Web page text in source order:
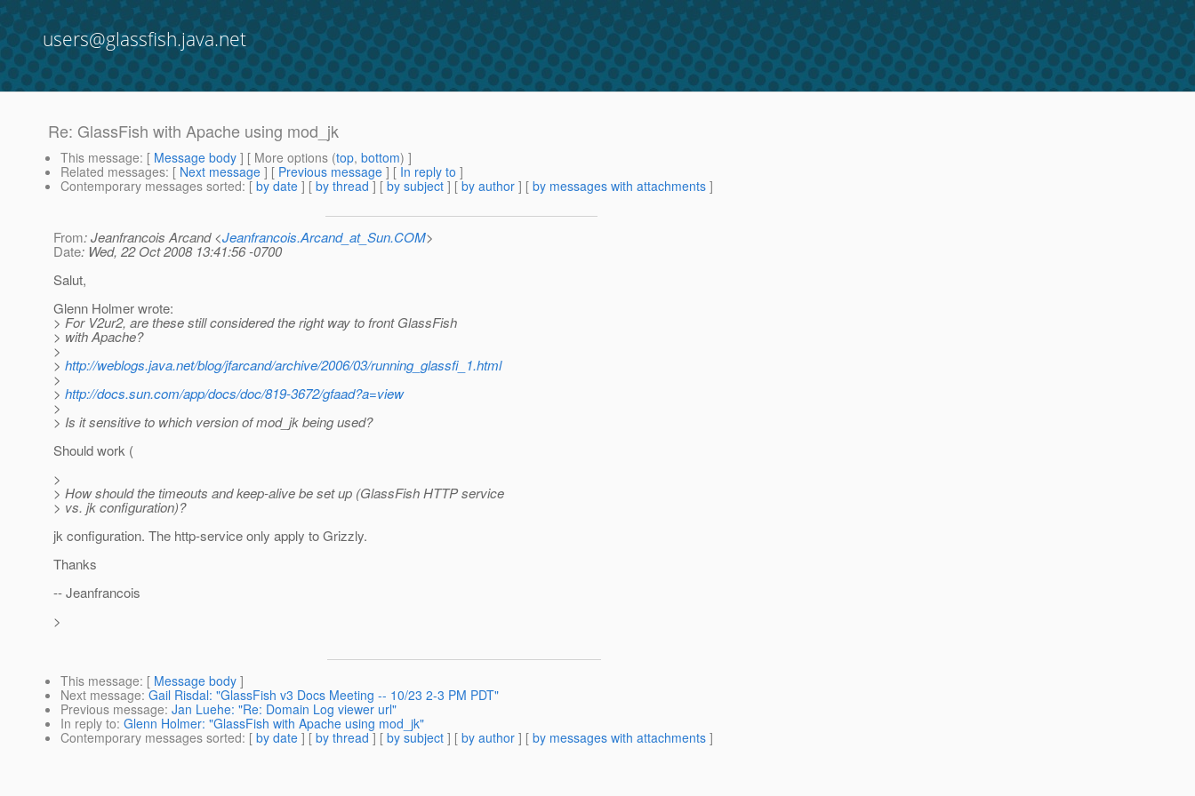
users@glassfish.java.net
Re: GlassFish with Apache using mod_jk
This message: [ Message body ] [ More options (top, bottom) ]
Related messages: [ Next message ] [ Previous message ] [ In reply to ]
Contemporary messages sorted: [ by date ] [ by thread ] [ by subject ] [ by author ] [ by messages with attachments ]
From: Jeanfrancois Arcand <Jeanfrancois.Arcand_at_Sun.COM>
Date: Wed, 22 Oct 2008 13:41:56 -0700
Salut,
Glenn Holmer wrote:
> For V2ur2, are these still considered the right way to front GlassFish
> with Apache?
>
> http://weblogs.java.net/blog/jfarcand/archive/2006/03/running_glassfi_1.html
>
> http://docs.sun.com/app/docs/doc/819-3672/gfaad?a=view
>
> Is it sensitive to which version of mod_jk being used?
Should work (
>
> How should the timeouts and keep-alive be set up (GlassFish HTTP service
> vs. jk configuration)?
jk configuration. The http-service only apply to Grizzly.
Thanks
-- Jeanfrancois
>
This message: [ Message body ]
Next message: Gail Risdal: "GlassFish v3 Docs Meeting -- 10/23 2-3 PM PDT"
Previous message: Jan Luehe: "Re: Domain Log viewer url"
In reply to: Glenn Holmer: "GlassFish with Apache using mod_jk"
Contemporary messages sorted: [ by date ] [ by thread ] [ by subject ] [ by author ] [ by messages with attachments ]